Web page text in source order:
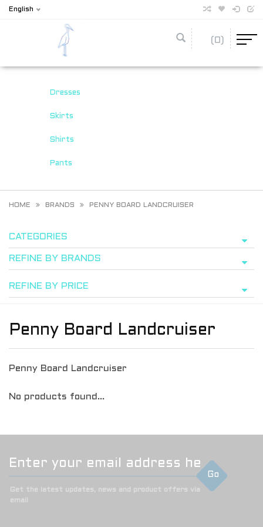
English
(0)
Dresses
Skirts
Shirts
Pants
HOME BRANDS PENNY BOARD LANDCRUISER
CATEGORIES
REFINE BY BRANDS
REFINE BY PRICE
Penny Board Landcruiser
Penny Board Landcruiser
No products found...
Go
Get the latest updates, news and product offers via
email